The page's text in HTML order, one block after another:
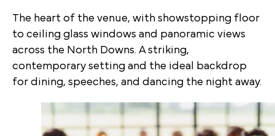
The heart of the venue, with showstopping floor
to ceiling glass windows and panoramic views
across the North Downs. A striking,
contemporary setting and the ideal backdrop
for dining, speeches, and dancing the night away.